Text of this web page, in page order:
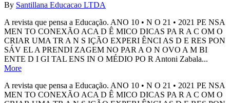
By Santillana Educacao LTDA
A revista que pensa a Educação. ANO 10 • N O 21 • 2021 PE NSA
MEN TO CONEXÃO ACA D Ê MICO DICAS PA R A C OM O
CRIAR UMA TR A N S IÇÃO EXPERI ÊNCI AS D E RES PON
SÁV EL A PRENDI ZAGEM NO PAR A O N OVO A M BI
ENTE D I GI TAL ENS IN O MÉDIO PO R Antoni Zabala...
More
A revista que pensa a Educação. ANO 10 • N O 21 • 2021 PE NSA
MEN TO CONEXÃO ACA D Ê MICO DICAS PA R A C OM O